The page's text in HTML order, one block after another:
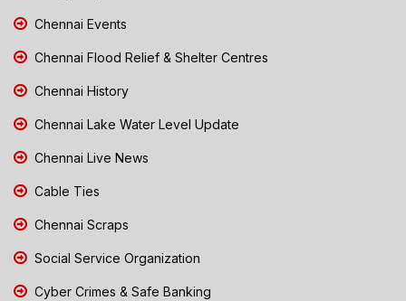
Chennai Events
Chennai Flood Relief & Shelter Centres
Chennai History
Chennai Lake Water Level Update
Chennai Live News
Cable Ties
Chennai Scraps
Social Service Organization
Cyber Crimes & Safe Banking